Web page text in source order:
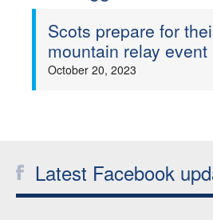
About
Clubs
Scots prepare for
mountain relay event
October 20, 2023
Latest Facebook